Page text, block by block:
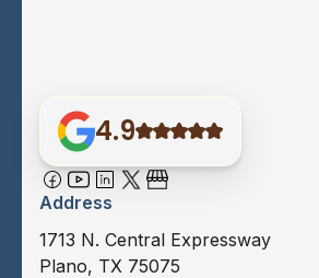
4.9
Address
1713 N. Central Expressway
Plano, TX 75075